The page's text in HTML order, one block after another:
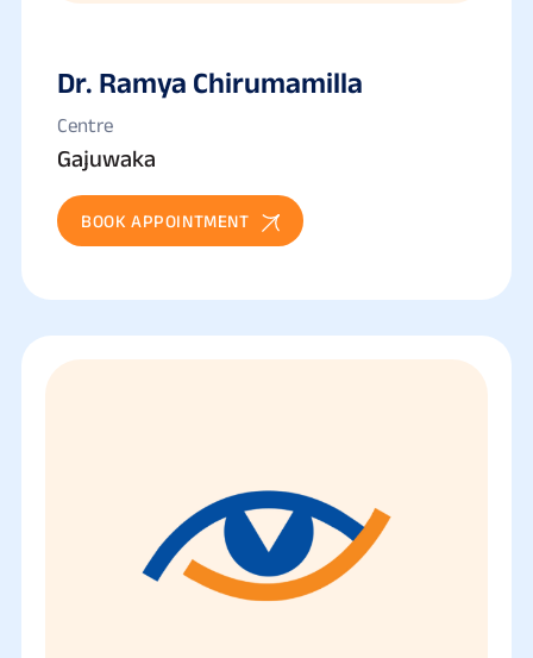
Dr. Ramya Chirumamilla
Centre
Gajuwaka
BOOK APPOINTMENT